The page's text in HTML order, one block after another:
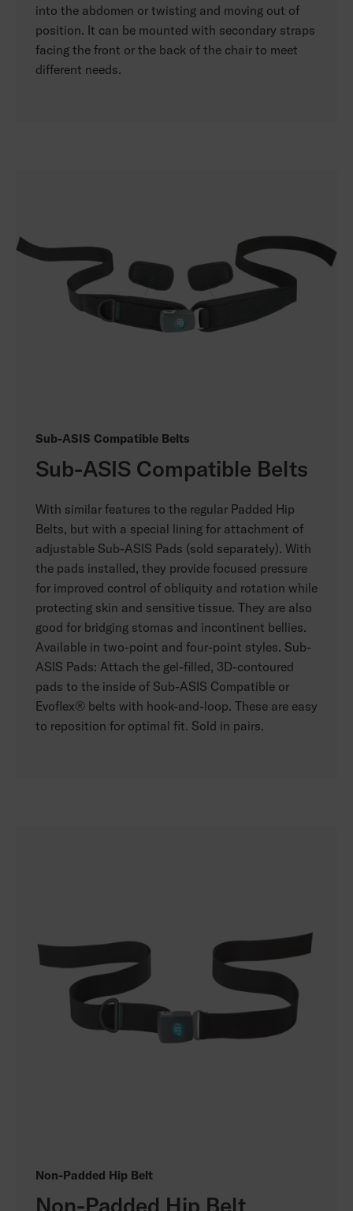
into the abdomen or twisting and moving out of
position. It can be mounted with secondary straps
facing the front or the back of the chair to meet
different needs.
Sub-ASIS Compatible Belts
Sub-ASIS Compatible Belts
With similar features to the regular Padded Hip
Belts, but with a special lining for attachment of
adjustable Sub-ASIS Pads (sold separately). With
the pads installed, they provide focused pressure
for improved control of obliquity and rotation while
protecting skin and sensitive tissue. They are also
good for bridging stomas and incontinent bellies.
Available in two-point and four-point styles. Sub-
ASIS Pads: Attach the gel-filled, 3D-contoured
pads to the inside of Sub-ASIS Compatible or
Evoflex® belts with hook-and-loop. These are easy
to reposition for optimal fit. Sold in pairs.
Non-Padded Hip Belt
Non-Padded Hip Belt